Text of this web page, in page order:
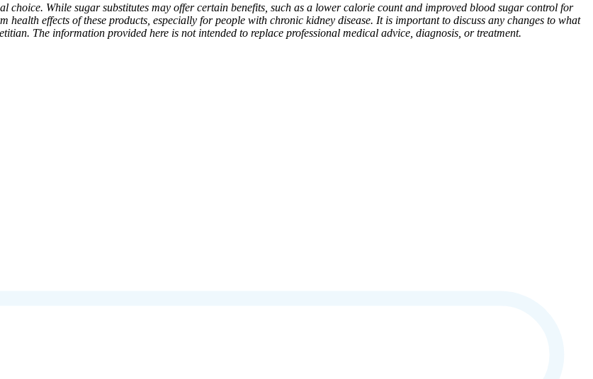
choice. While sugar substitutes may offer certain benefits, such as a lower calorie count and improved blood sugar control for
effects of these products, especially for people with chronic kidney disease. It is important to discuss any changes to what
The information provided here is not intended to replace professional medical advice, diagnosis, or treatment.